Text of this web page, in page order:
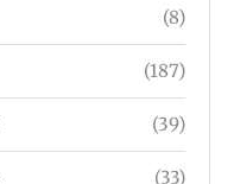
(8)
(187)
(39)
(33)